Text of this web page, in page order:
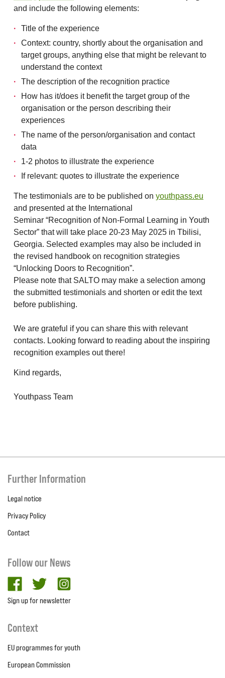
and include the following elements:
Title of the experience
Context: country, shortly about the organisation and
target groups, anything else that might be relevant to
understand the context
The description of the recognition practice
How has it/does it benefit the target group of the
organisation or the person describing their
experiences
The name of the person/organisation and contact
data
1-2 photos to illustrate the experience
If relevant: quotes to illustrate the experience
The testimonials are to be published on youthpass.eu
and presented at the International
Seminar “Recognition of Non-Formal Learning in Youth
Sector” that will take place 20-23 May 2025 in Tbilisi,
Georgia. Selected examples may also be included in
the revised handbook on recognition strategies
“Unlocking Doors to Recognition”.
Please note that SALTO may make a selection among
the submitted testimonials and shorten or edit the text
before publishing.
We are grateful if you can share this with relevant
contacts. Looking forward to reading about the inspiring
recognition examples out there!
Kind regards,
Youthpass Team
Further Information
Legal notice
Privacy Policy
Contact
Follow our News
facebooktwitter
Sign up for newsletter
Context
EU programmes for youth
European Commission